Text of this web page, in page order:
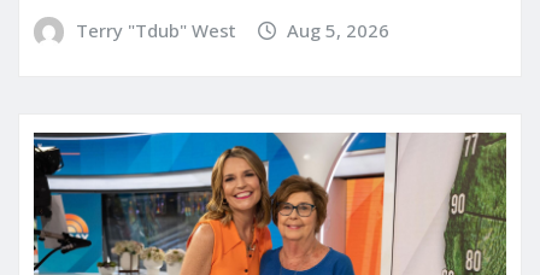
Terry "Tdub" West Aug 5, 2026